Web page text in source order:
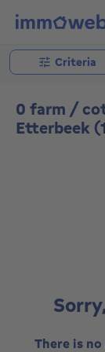
Criteria
0 farm /
Etterbeek
There is